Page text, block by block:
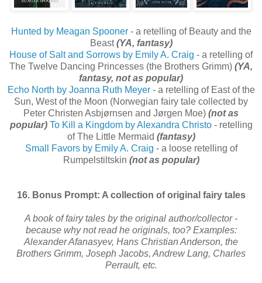
Hunted by Meagan Spooner- a retelling of Beauty and the
Beast(YA, fantasy)
House of Salt and Sorrows by Emily A. Craig - a retelling of
The Twelve Dancing Princesses (the Brothers Grimm) (YA,
fantasy, not as popular)
Echo North by Joanna Ruth Meyer- a retelling of East of the
Sun, West of the Moon (Norwegian fairy tale collected by
Peter Christen Asbjørnsen and Jørgen Moe) (not as
popular) To Kill a Kingdom by Alexandra Christo- retelling
of The Little Mermaid (fantasy)
Small Favors by Emily A. Craig - a loose retelling of
Rumpelstiltskin (not as popular)
16. Bonus Prompt: A collection of original fairy tales
A book of fairy tales by the original author/collector -
because why not read he originals, too? Examples:
Alexander Afanasyev, Hans Christian Anderson, the
Brothers Grimm, Joseph Jacobs, Andrew Lang, Charles
Perrault, etc.